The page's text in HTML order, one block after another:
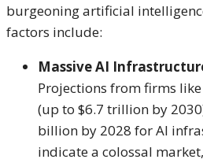
burgeoning artificial
factors include:
Massive AI
Projections from firms
(up to $6.7 trillion by
billion by 2028 for AI
indicate a colossal